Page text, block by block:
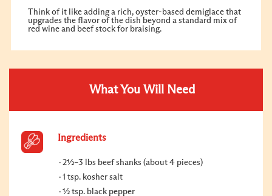
Think of it like adding a rich, oyster-based demiglace that
upgrades the flavor of the dish beyond a standard mix of
red wine and beef stock for braising.
What You Will Need
Ingredients
2½–3 lbs beef shanks (about 4 pieces)
1 tsp. kosher salt
½ tsp. black pepper